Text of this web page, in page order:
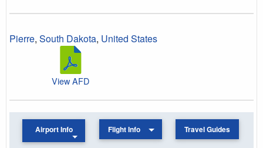
Pierre, South Dakota, United States
View AFD
Airport Info Flight Info Travel Guides